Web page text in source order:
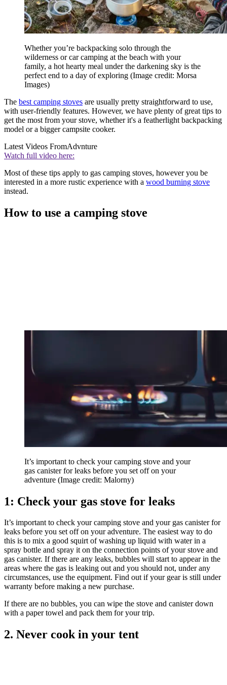
Whether you’re backpacking solo through the
wilderness or car camping at the beach with your
family, a hot hearty meal under the darkening sky is the
perfect end to a day of exploring (Image credit: Morsa
Images)
The best camping stoves are usually pretty straightforward to use,
with user-friendly features. However, we have plenty of great tips to
get the most from your stove, whether it's a featherlight backpacking
model or a bigger campsite cooker.
Latest Videos FromAdvnture
Watch full video here:
Most of these tips apply to gas camping stoves, however you be
interested in a more rustic experience with a wood burning stove
instead.
How to use a camping stove
It’s important to check your camping stove and your
gas canister for leaks before you set off on your
adventure (Image credit: Malorny)
1: Check your gas stove for leaks
It’s important to check your camping stove and your gas canister for
leaks before you set off on your adventure. The easiest way to do
this is to mix a good squirt of washing up liquid with water in a
spray bottle and spray it on the connection points of your stove and
gas canister. If there are any leaks, bubbles will start to appear in the
areas where the gas is leaking out and you should not, under any
circumstances, use the equipment. Find out if your gear is still under
warranty before making a new purchase.
If there are no bubbles, you can wipe the stove and canister down
with a paper towel and pack them for your trip.
2. Never cook in your tent